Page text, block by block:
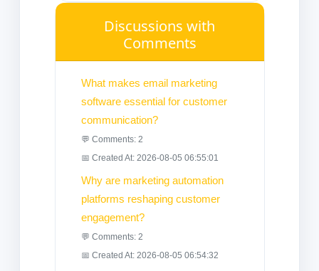
Discussions with
Comments
What makes email marketing
software essential for customer
communication?
💬 Comments: 2
📅 Created At: 2026-08-05 06:55:01
Why are marketing automation
platforms reshaping customer
engagement?
💬 Comments: 2
📅 Created At: 2026-08-05 06:54:32